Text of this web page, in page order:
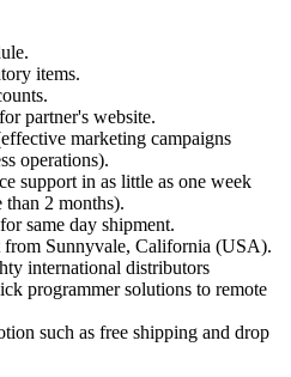
items.
partner's website.
marketing campaigns
operations).
support in as little as one week
than 2 months).
same day shipment.
from Sunnyvale, California (USA).
international distributors
programmer solutions to remote
such as free shipping and drop